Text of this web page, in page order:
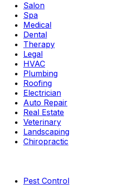
Salon
Spa
Medical
Dental
Therapy
Legal
HVAC
Plumbing
Roofing
Electrician
Auto Repair
Real Estate
Veterinary
Landscaping
Chiropractic
Pest Control